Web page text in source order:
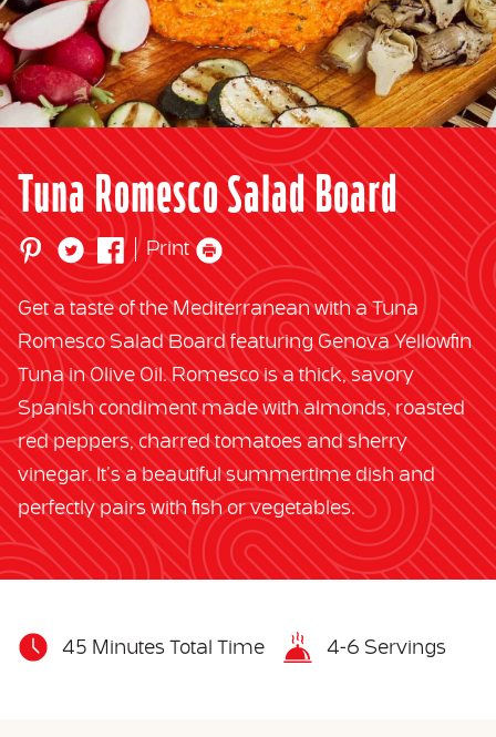
Tuna Romesco Salad Board
Print
Get a taste of the Mediterranean with a Tuna
Romesco Salad Board featuring Genova Yellowfin
Tuna in Olive Oil. Romesco is a thick, savory
Spanish condiment made with almonds, roasted
red peppers, charred tomatoes and sherry
vinegar. It’s a beautiful summertime dish and
perfectly pairs with fish or vegetables.
45 Minutes Total Time 4-6 Servings